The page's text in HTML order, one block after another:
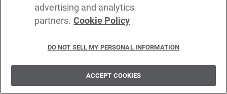
advertising and analytics
partners. Cookie Policy
DO NOT SELL MY PERSONAL INFORMATION
ACCEPT COOKIES